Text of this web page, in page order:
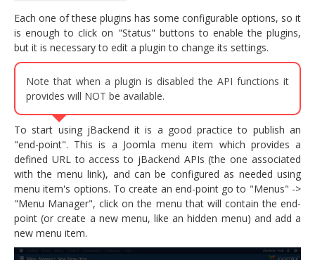
Each one of these plugins has some configurable options, so it
is enough to click on "Status" buttons to enable the plugins,
but it is necessary to edit a plugin to change its settings.
Note that when a plugin is disabled the API functions it
provides will NOT be available.
To start using jBackend it is a good practice to publish an
"end-point". This is a Joomla menu item which provides a
defined URL to access to jBackend APIs (the one associated
with the menu link), and can be configured as needed using
menu item's options. To create an end-point go to "Menus" ->
"Menu Manager", click on the menu that will contain the end-
point (or create a new menu, like an hidden menu) and add a
new menu item.